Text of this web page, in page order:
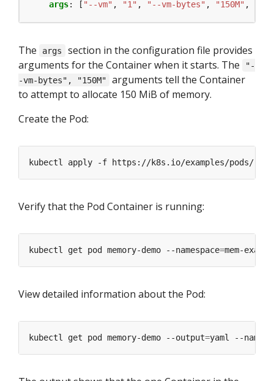
args: [ "--vm" , "1" , "--vm-bytes" , "150M" ,
The args
section in the configuration file provides
arguments for the Container when it starts. The
"-
-vm-bytes", "150M"
arguments tell the Container
to attempt to allocate 150 MiB of memory.
Create the Pod:
kubectl apply -f https://k8s.io/examples/pods/
Verify that the Pod Container is running:
kubectl get pod memory-demo --namespace=
View detailed information about the Pod:
kubectl get pod memory-demo --output=yaml --